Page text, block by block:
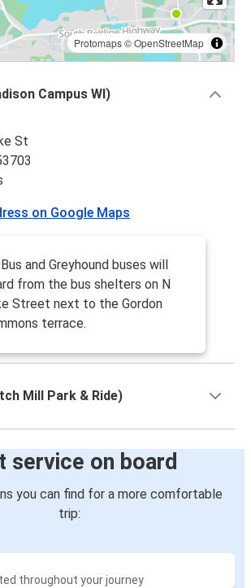
Protomaps©OpenStreetMap
Campus WI)
St
on Google Maps
and Greyhound buses will
from the bus shelters on N
Street next to the Gordon
terrace.
Mill Park & Ride)
service on board
you can find for a more comfortable
trip:
throughout your journey